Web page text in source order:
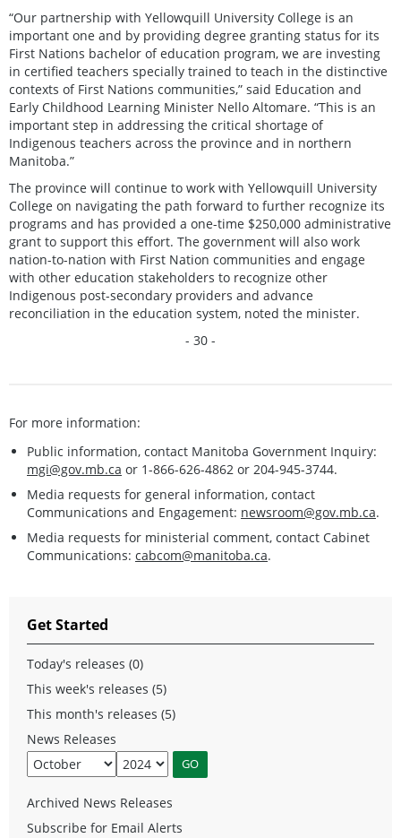
“Our partnership with Yellowquill University College is an
important one and by providing degree granting status for its
First Nations bachelor of education program, we are investing
in certified teachers specially trained to teach in the distinctive
contexts of First Nations communities,” said Education and
Early Childhood Learning Minister Nello Altomare. “This is an
important step in addressing the critical shortage of
Indigenous teachers across the province and in northern
Manitoba.”
The province will continue to work with Yellowquill University
College on navigating the path forward to further recognize its
programs and has provided a one-time $250,000 administrative
grant to support this effort. The government will also work
nation-to-nation with First Nation communities and engage
with other education stakeholders to recognize other
Indigenous post-secondary providers and advance
reconciliation in the education system, noted the minister.
- 30 -
For more information:
Public information, contact Manitoba Government Inquiry:
mgi@gov.mb.ca or 1-866-626-4862 or 204-945-3744.
Media requests for general information, contact
Communications and Engagement: newsroom@gov.mb.ca.
Media requests for ministerial comment, contact Cabinet
Communications: cabcom@manitoba.ca.
Get Started
Today's releases (0)
This week's releases (5)
This month's releases (5)
News Releases
Archived News Releases
Subscribe for Email Alerts